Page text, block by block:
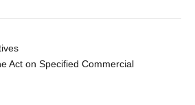
Act on Specified Commercial